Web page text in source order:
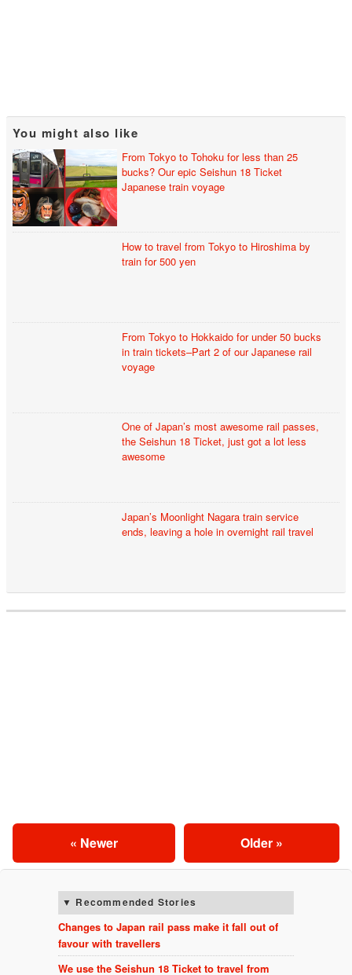
You might also like
From Tokyo to Tohoku for less than 25
bucks? Our epic Seishun 18 Ticket
Japanese train voyage
How to travel from Tokyo to Hiroshima by
train for 500 yen
From Tokyo to Hokkaido for under 50 bucks
in train tickets–Part 2 of our Japanese rail
voyage
One of Japan’s most awesome rail passes,
the Seishun 18 Ticket, just got a lot less
awesome
Japan’s Moonlight Nagara train service
ends, leaving a hole in overnight rail travel
Older »
« Newer
Recommended Stories
Changes to Japan rail pass make it fall out of
favour with travellers
We use the Seishun 18 Ticket to travel from